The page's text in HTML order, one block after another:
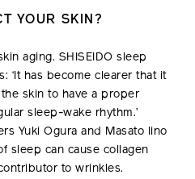
YOUR SKIN?
aging. SHISEIDO sleep
‘It has become clearer that it
skin to have a proper
sleep-wake rhythm.’
Yuki Ogura and Masato Iino
sleep can cause collagen
to wrinkles.